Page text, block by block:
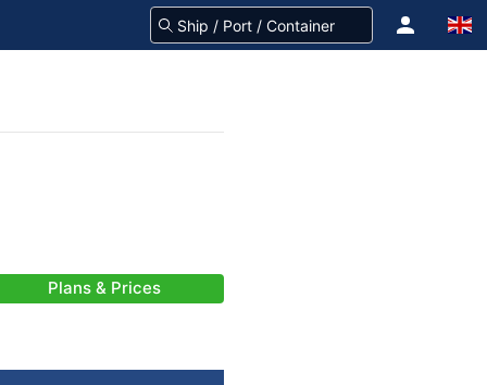
Plans & Prices